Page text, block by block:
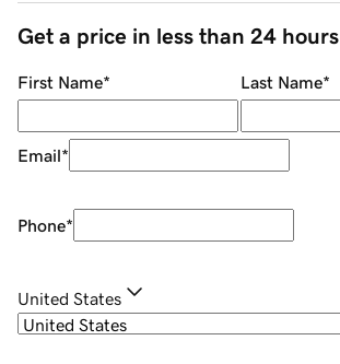
Get a price in less than 24 hours
First Name* Last Name*
Email*
Phone*
United States